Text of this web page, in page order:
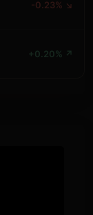
-0.23% ↘
+0.20% ↗